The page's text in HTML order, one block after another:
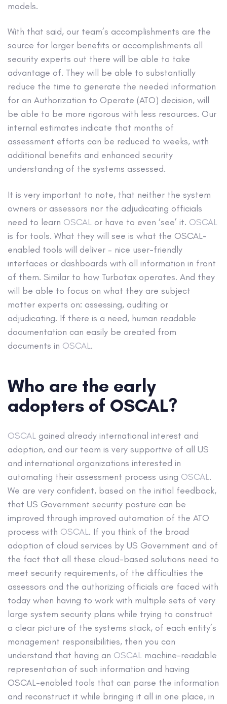
models.
With that said, our team’s accomplishments are the
source for larger benefits or accomplishments all
security experts out there will be able to take
advantage of. They will be able to substantially
reduce the time to generate the needed information
for an Authorization to Operate (ATO) decision, will
be able to be more rigorous with less resources. Our
internal estimates indicate that months of
assessment efforts can be reduced to weeks, with
additional benefits and enhanced security
understanding of the systems assessed.
It is very important to note, that neither the system
owners or assessors nor the adjudicating officials
need to learn OSCAL or have to even ‘see’ it. OSCAL
is for tools. What they will see is what the OSCAL-
enabled tools will deliver – nice user-friendly
interfaces or dashboards with all information in front
of them. Similar to how Turbotax operates. And they
will be able to focus on what they are subject
matter experts on: assessing, auditing or
adjudicating. If there is a need, human readable
documentation can easily be created from
documents in OSCAL.
Who are the early
adopters of OSCAL?
OSCAL gained already international interest and
adoption, and our team is very supportive of all US
and international organizations interested in
automating their assessment process using OSCAL.
We are very confident, based on the initial feedback,
that US Government security posture can be
improved through improved automation of the ATO
process with OSCAL. If you think of the broad
adoption of cloud services by US Government and of
the fact that all these cloud-based solutions need to
meet security requirements, of the difficulties the
assessors and the authorizing officials are faced with
today when having to work with multiple sets of very
large system security plans while trying to construct
a clear picture of the systems stack, of each entity’s
management responsibilities, then you can
understand that having an OSCAL machine-readable
representation of such information and having
OSCAL-enabled tools that can parse the information
and reconstruct it while bringing it all in one place, in